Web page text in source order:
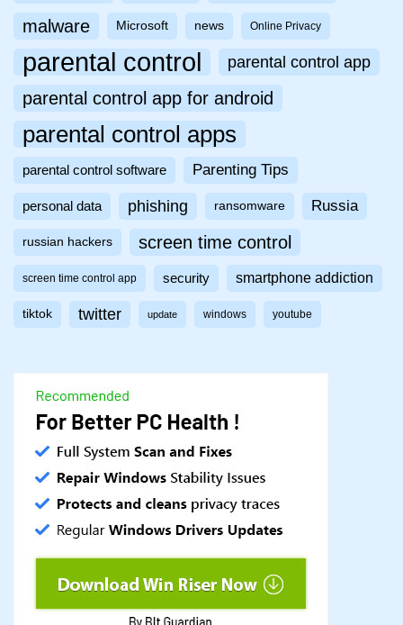
malware Microsoft news Online Privacy
parental control parental control app
parental control app for android
parental control apps
parental control software Parenting Tips
personal data phishing ransomware Russia
russian hackers screen time control
screen time control app security smartphone addiction
tiktok twitter update windows youtube